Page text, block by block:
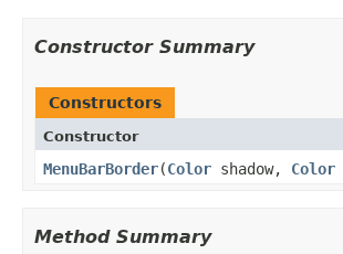
Constructor Summary
Constructors
Constructor
MenuBarBorder(Color shadow, Color
Method Summary